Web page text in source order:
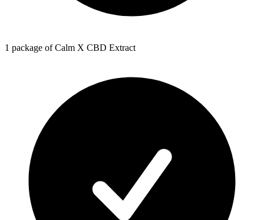
1 package of Calm X CBD Extract